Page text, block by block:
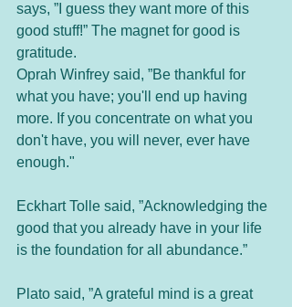
says, ”I guess they want more of this
good stuff!” The magnet for good is
gratitude.
Oprah Winfrey said, ”Be thankful for
what you have; you'll end up having
more. If you concentrate on what you
don't have, you will never, ever have
enough."
Eckhart Tolle said, ”Acknowledging the
good that you already have in your life
is the foundation for all abundance.”
Plato said, ”A grateful mind is a great